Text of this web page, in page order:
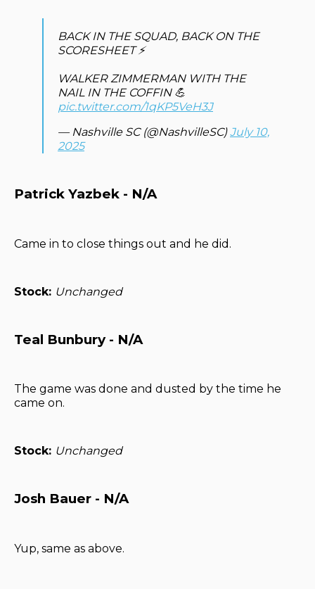
BACK IN THE SQUAD, BACK ON THE
SCORESHEET ⚡️
WALKER ZIMMERMAN WITH THE
NAIL IN THE COFFIN 💪
pic.twitter.com/1qKP5VeH3J
— Nashville SC (@NashvilleSC)July 10,
2025
Patrick Yazbek - N/A
Came in to close things out and he did.
Stock: Unchanged
Teal Bunbury - N/A
The game was done and dusted by the time he
came on.
Stock: Unchanged
Josh Bauer - N/A
Yup, same as above.